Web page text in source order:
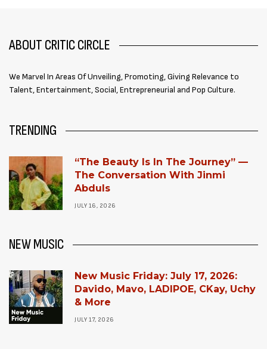
ABOUT CRITIC CIRCLE
We Marvel In Areas Of Unveiling, Promoting, Giving Relevance to
Talent, Entertainment, Social, Entrepreneurial and Pop Culture.
TRENDING
“The Beauty Is In The Journey” —
The Conversation With Jinmi
Abduls
JULY 16, 2026
NEW MUSIC
New Music Friday: July 17, 2026:
Davido, Mavo, LADIPOE, CKay, Uchy
& More
JULY 17, 2026